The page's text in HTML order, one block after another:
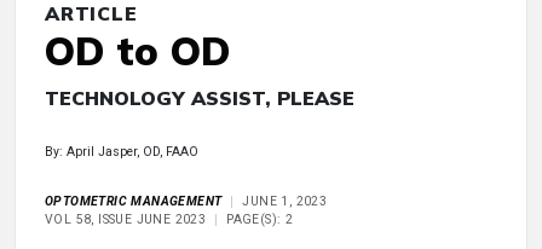
ARTICLE
OD to OD
TECHNOLOGY ASSIST, PLEASE
By: April Jasper, OD, FAAO
OPTOMETRIC MANAGEMENT
JUNE 1, 2023
VOL 58, ISSUE JUNE 2023
PAGE(S): 2